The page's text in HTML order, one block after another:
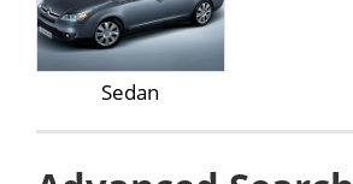
Sedan